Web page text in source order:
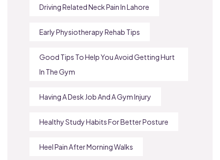
Driving Related Neck Pain In Lahore
Early Physiotherapy Rehab Tips
Good Tips To Help You Avoid Getting Hurt
In The Gym
Having A Desk Job And A Gym Injury
Healthy Study Habits For Better Posture
Heel Pain After Morning Walks